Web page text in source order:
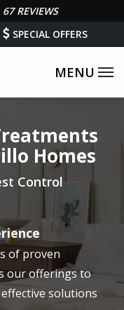
67 REVIEWS
SPECIAL OFFERS
Homes
Control
of proven
our offerings to
solutions